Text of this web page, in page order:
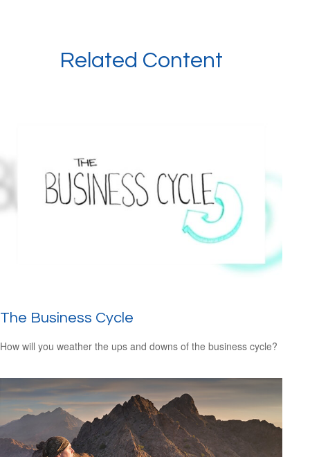
Related Content
The Business Cycle
How will you weather the ups and downs of the business cycle?